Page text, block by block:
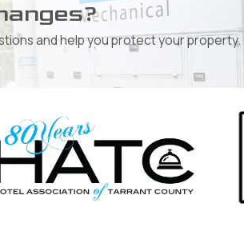
and help you protect your property.